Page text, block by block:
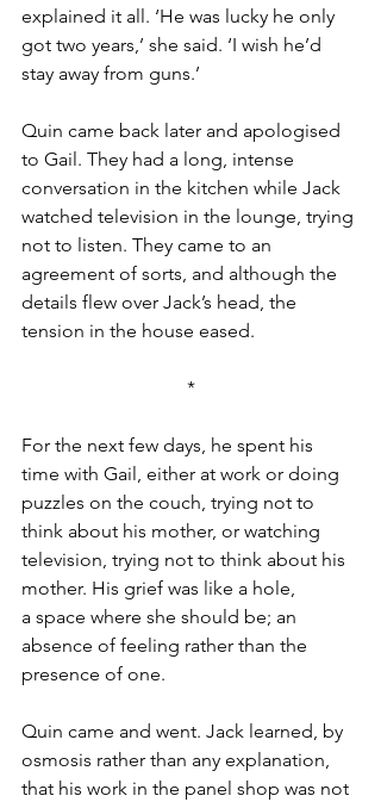
explained it all. ‘He was lucky he only
got two years,’ she said. ‘I wish he’d
stay away from guns.’
Quin came back later and apologised
to Gail. They had a long, intense
conversation in the kitchen while Jack
watched television in the lounge, trying
not to listen. They came to an
agreement of sorts, and although the
details flew over Jack’s head, the
tension in the house eased.
*
For the next few days, he spent his
time with Gail, either at work or doing
puzzles on the couch, trying not to
think about his mother, or watching
television, trying not to think about his
mother. His grief was like a hole,
a space where she should be; an
absence of feeling rather than the
presence of one.
Quin came and went. Jack learned, by
osmosis rather than any explanation,
that his work in the panel shop was not